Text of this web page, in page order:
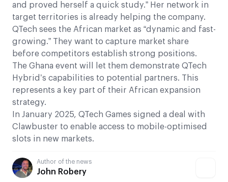
and proved herself a quick study.” Her network in
target territories is already helping the company.
QTech sees the African market as “dynamic and fast-
growing.” They want to capture market share
before competitors establish strong positions.
The Ghana event will let them demonstrate QTech
Hybrid’s capabilities to potential partners. This
represents a key part of their African expansion
strategy.
In January 2025, QTech Games signed a deal with
Clawbuster to enable access to mobile-optimised
slots in new markets.
Author of the news
John Robery